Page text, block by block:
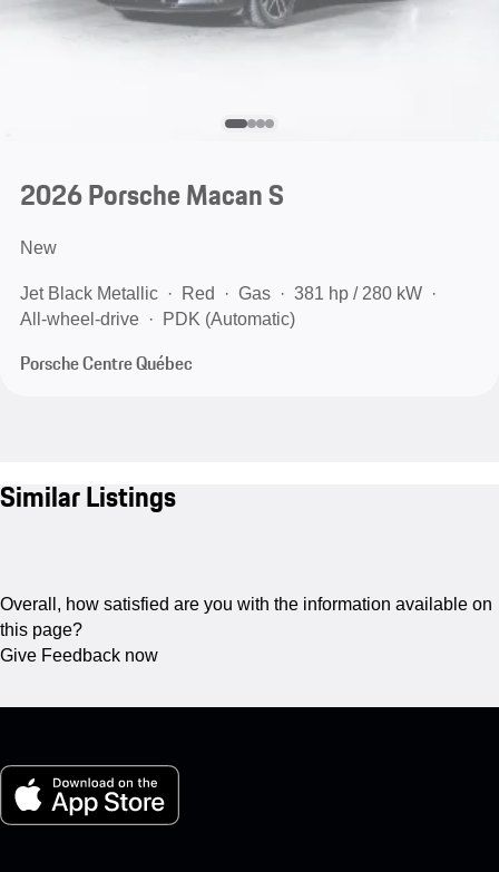
2026 Porsche Macan S
New
Jet Black Metallic Red Gas
381 hp / 280 kW
All-wheel-drive
PDK (Automatic)
Porsche Centre Québec
Similar Listings
Overall, how satisfied are you with the information available on
this page?
Give Feedback now